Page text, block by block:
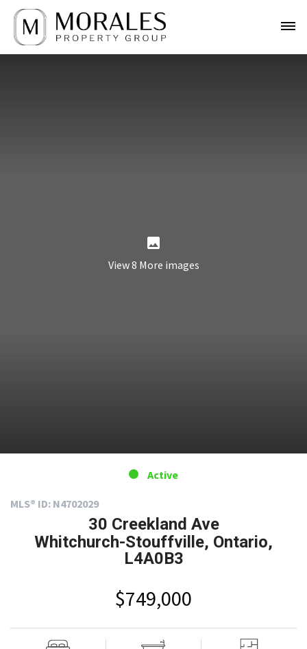
View 8 More images
MLS® ID: N4702029
30 Creekland Ave
Whitchurch-Stouffville, Ontario,
L4A0B3
$749,000
Active